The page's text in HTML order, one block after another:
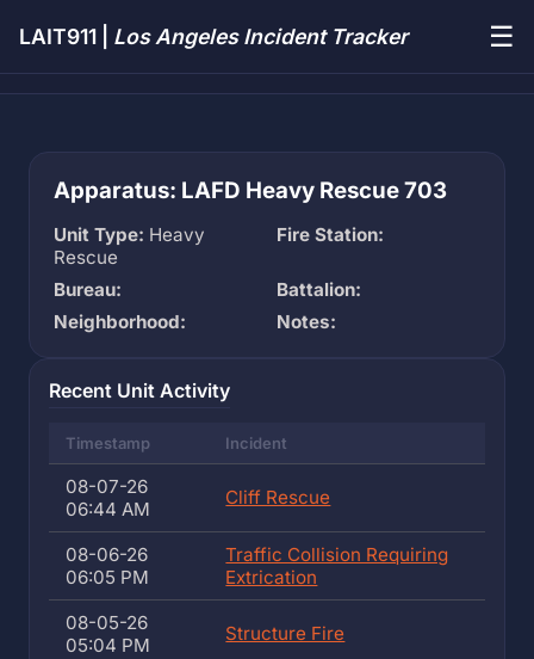
LAIT911 | Los Angeles Incident Tracker ☰
Apparatus: LAFD Heavy Rescue 703
Unit Type: Heavy
Rescue
Fire Station:
Bureau:
Battalion:
Neighborhood:
Notes:
Recent Unit Activity
Timestamp Incident
08-07-26
06:44 AM
Cliff Rescue
08-06-26
06:05 PM
Traffic Collision Requiring
Extrication
08-05-26
05:04 PM
Structure Fire